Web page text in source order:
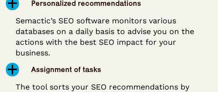
Personalized recommendations
Semactic’s SEO software monitors various
databases on a daily basis to advise you on the
actions with the best SEO impact for your
business.
Assignment of tasks
The tool sorts your SEO recommendations by